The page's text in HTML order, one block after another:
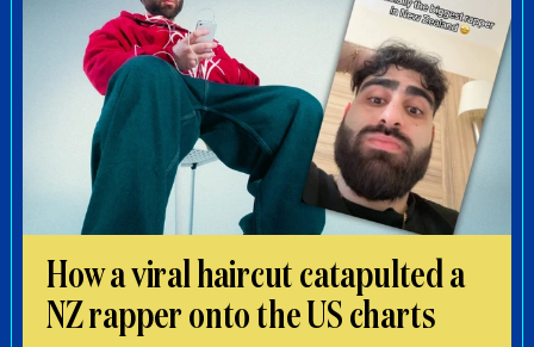
How a viral haircut catapulted a
NZ rapper onto the US charts